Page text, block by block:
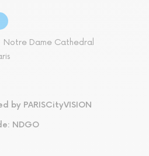
Notre Dame Cathedral
by PARISCityVISION
NDGO